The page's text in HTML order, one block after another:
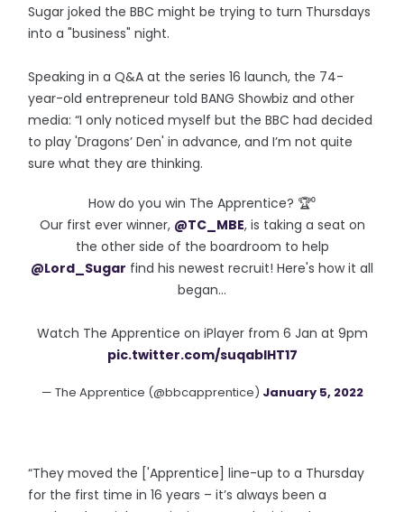
Sugar joked the BBC might be trying to turn Thursdays
into a "business" night.
Speaking in a Q&A at the series 16 launch, the 74-
year-old entrepreneur told BANG Showbiz and other
media: “I only noticed myself but the BBC had decided
to play 'Dragons’ Den' in advance, and I’m not quite
sure what they are thinking.
How do you win The Apprentice? 🏆⁰
Our first ever winner, @TC_MBE, is taking a seat on
the other side of the boardroom to help
@Lord_Sugar find his newest recruit! Here's how it all
began...
Watch The Apprentice on iPlayer from 6 Jan at 9pm
pic.twitter.com/suqablHT17
— The Apprentice (@bbcapprentice) January 5, 2022
“They moved the ['Apprentice] line-up to a Thursday
for the first time in 16 years – it’s always been a